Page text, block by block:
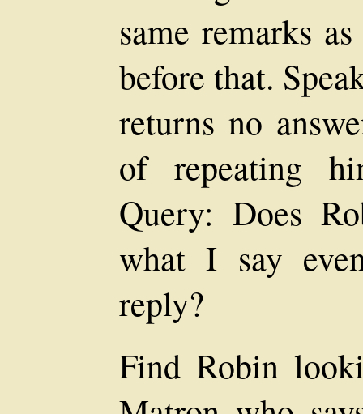
same remarks
before that.
returns no
of repeating
Query: Does
what I say
reply?
Find Robin